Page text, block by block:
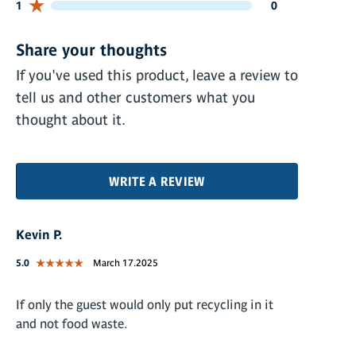
0 customers gave 1 star ratings
1 0
Share your thoughts
If you've used this product, leave a review to
tell us and other customers what you
thought about it.
WRITE A REVIEW
Kevin P.
5.0 March 17.2025
If only the guest would only put recycling in it
and not food waste.